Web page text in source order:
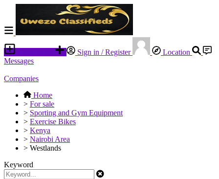
Sign in / Register
Location
Messages
Companies
Home
> For sale
> Sporting and Gym Equipment
> Exercise Bikes
> Kenya
> Nairobi Area
> Westlands
Keyword